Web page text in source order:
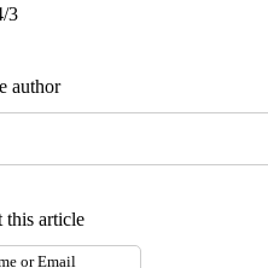
3
author
this article